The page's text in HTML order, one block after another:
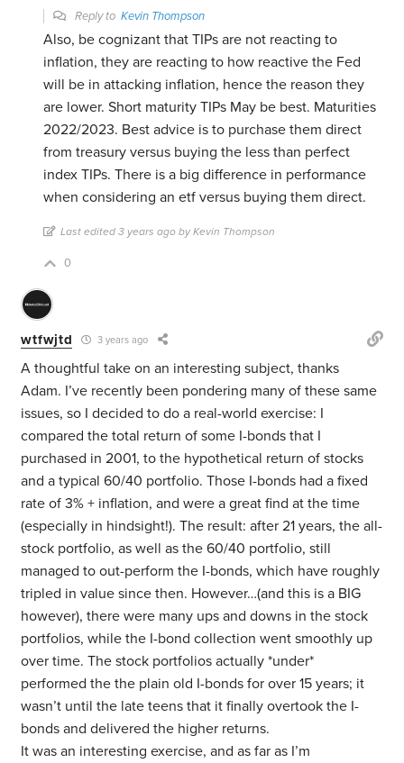
Reply toKevin Thompson
Also, be cognizant that TIPs are not reacting to
inflation, they are reacting to how reactive the Fed
will be in attacking inflation, hence the reason they
are lower. Short maturity TIPs May be best. Maturities
2022/2023. Best advice is to purchase them direct
from treasury versus buying the less than perfect
index TIPs. There is a big difference in performance
when considering an etf versus buying them direct.
Last edited 3 years ago by Kevin Thompson
0
wtfwjtd 3 years ago
A thoughtful take on an interesting subject, thanks
Adam. I’ve recently been pondering many of these same
issues, so I decided to do a real-world exercise: I
compared the total return of some I-bonds that I
purchased in 2001, to the hypothetical return of stocks
and a typical 60/40 portfolio. Those I-bonds had a fixed
rate of 3% + inflation, and were a great find at the time
(especially in hindsight!). The result: after 21 years, the all-
stock portfolio, as well as the 60/40 portfolio, still
managed to out-perform the I-bonds, which have roughly
tripled in value since then. However…(and this is a BIG
however), there were many ups and downs in the stock
portfolios, while the I-bond collection went smoothly up
over time. The stock portfolios actually *under*
performed the the plain old I-bonds for over 15 years; it
wasn’t until the late teens that it finally overtook the I-
bonds and delivered the higher returns.
It was an interesting exercise, and as far as I’m